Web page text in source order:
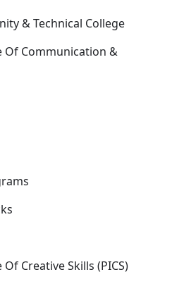
& Technical College
Of Communication &
Creative Skills (PICS)